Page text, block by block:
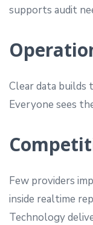
supports audit
Clear data builds
Everyone sees
Few providers
inside realtime
Technology